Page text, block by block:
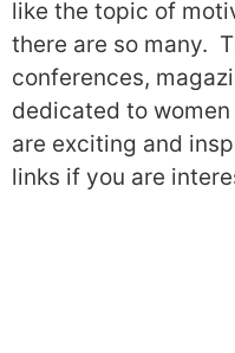
like the topic of
there are so many.
conferences,
dedicated to
are exciting and
links if you are